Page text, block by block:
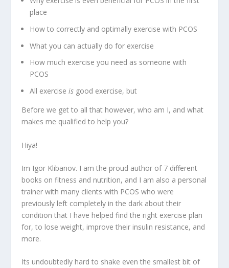
place
How to correctly and optimally exercise with PCOS
What you can actually do for exercise
How much exercise you need as someone with
PCOS
All exerciseis good exercise, but
Before we get to all that however, who am I, and what
makes me qualified to help you?
Hiya!
Im Igor Klibanov. I am the proud author of 7 different
books on fitness and nutrition, and I am also a personal
trainer with many clients with PCOS who were
previously left completely in the dark about their
condition that I have helped find the right exercise plan
for, to lose weight, improve their insulin resistance, and
more.
Its undoubtedly hard to shake even the smallest bit of